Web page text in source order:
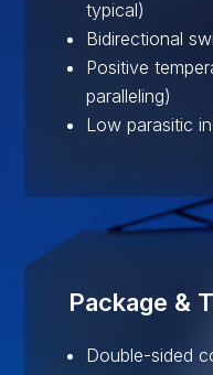
typical)
Bidirectional
Positive
paralleling)
Low parasitic
Package &
Double-sided